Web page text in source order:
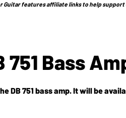
Guitar features affiliate links to help support
751 Bass
at Aguilar dealers worldwide